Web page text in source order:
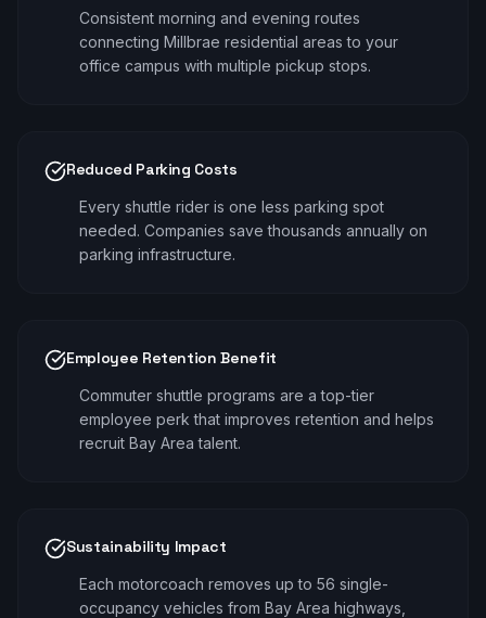
Consistent morning and evening routes
connecting Millbrae residential areas to your
office campus with multiple pickup stops.
Reduced Parking Costs
Every shuttle rider is one less parking spot
needed. Companies save thousands annually on
parking infrastructure.
Employee Retention Benefit
Commuter shuttle programs are a top-tier
employee perk that improves retention and helps
recruit Bay Area talent.
Sustainability Impact
Each motorcoach removes up to 56 single-
occupancy vehicles from Bay Area highways,